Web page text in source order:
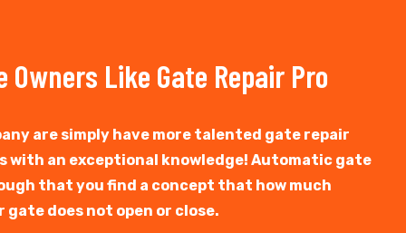
Owners Like Gate Repair Pro
are simply have more talented gate repair
with an exceptional knowledge! Automatic gate
that you find a concept that how much
does not open or close.